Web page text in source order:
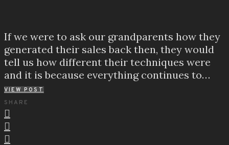
If we were to ask our grandparents how they
generated their sales back then, they would
tell us how different their techniques were
and it is because everything continues to…
VIEW POST
SHARE